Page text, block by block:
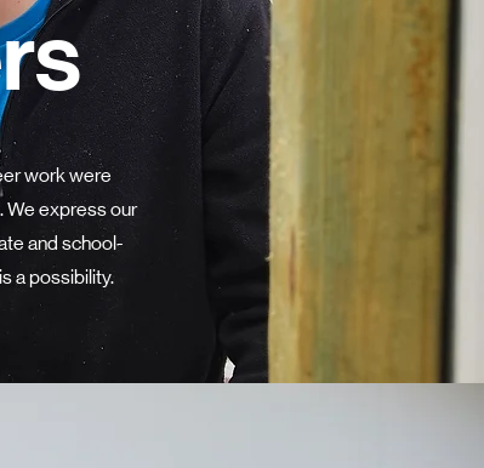
work were
We express our
and school-
a possibility.